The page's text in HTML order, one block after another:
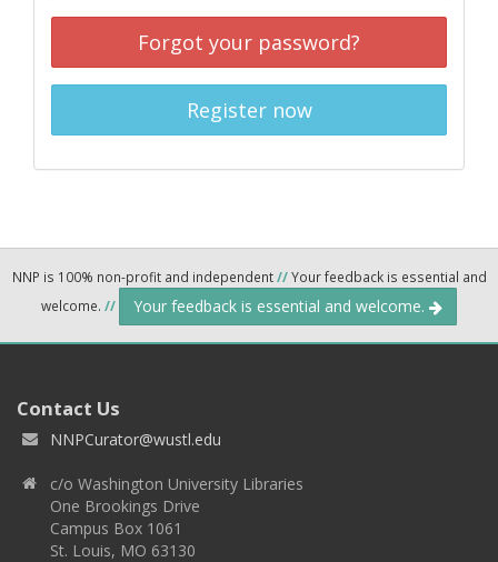
Forgot your password?
Register now
NNP is 100% non-profit and independent//Your feedback is essential and
welcome. // Your feedback is essential and welcome.
Contact Us
NNPCurator@wustl.edu
c/o Washington University Libraries
One Brookings Drive
Campus Box 1061
St. Louis, MO 63130